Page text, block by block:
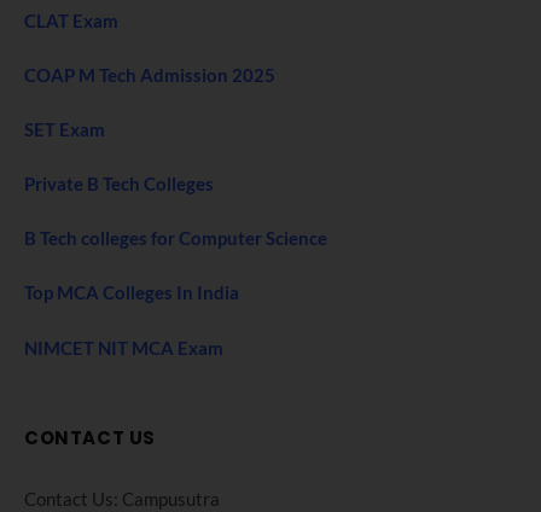
CLAT Exam
COAP M Tech Admission 2025
SET Exam
Private B Tech Colleges
B Tech colleges for Computer Science
Top MCA Colleges In India
NIMCET NIT MCA Exam
CONTACT US
Contact Us: Campusutra